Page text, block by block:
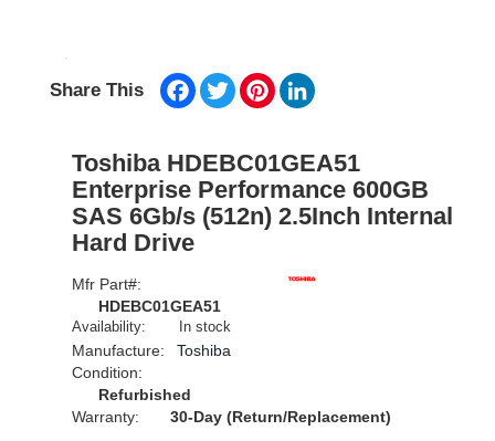
Share This Facebook
TwitterPinterest
Toshiba HDEBC01GEA51
Enterprise Performance 600GB
SAS 6Gb/s (512n) 2.5Inch Internal
Hard Drive
Mfr Part#:
HDEBC01GEA51
Availability: In stock
Manufacture:
Toshiba
Condition:
Refurbished
Warranty:
30-Day (Return/Replacement)